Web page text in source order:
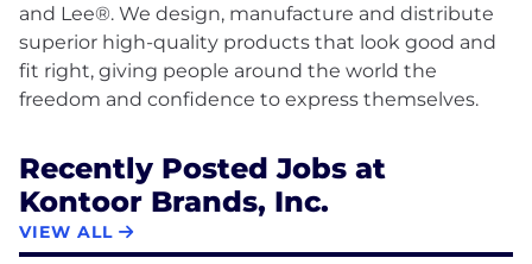
and Lee®. We design, manufacture and distribute
superior high-quality products that look good and
fit right, giving people around the world the
Recently Posted Jobs at
Kontoor Brands, Inc.
VIEW ALL